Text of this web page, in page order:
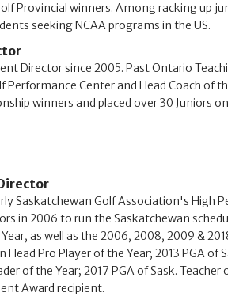
Provincial winners. Among racking up
seeking NCAA programs in the US.
Director since 2005. Past Ontario
Center and Head Coach of
winners and placed over 30 Juniors
Saskatchewan Golf Association's High
in 2006 to run the Saskatchewan
as well as the 2006, 2008, 2009 &
Pro Player of the Year; 2013 PGA of
of the Year; 2017 PGA of Sask. Teacher
Award recipient.